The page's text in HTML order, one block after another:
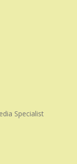
Specialist